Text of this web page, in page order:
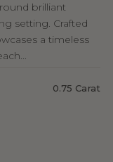
brilliant
setting. Crafted
a timeless
0.75 Carat